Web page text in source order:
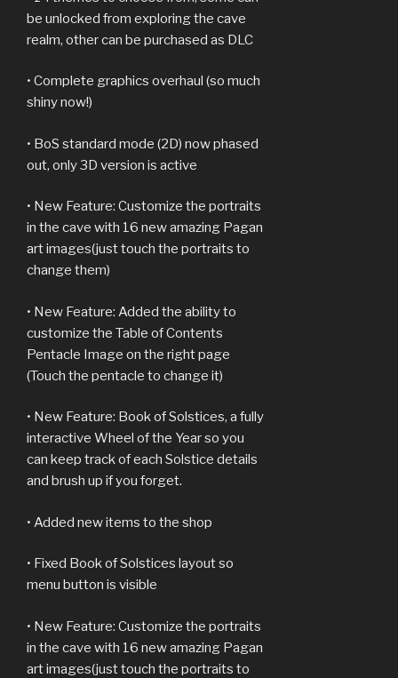
be unlocked from exploring the cave
realm, other can be purchased as DLC
• Complete graphics overhaul (so much
shiny now!)
• BoS standard mode (2D) now phased
out, only 3D version is active
• New Feature: Customize the portraits
in the cave with 16 new amazing Pagan
art images(just touch the portraits to
change them)
• New Feature: Added the ability to
customize the Table of Contents
Pentacle Image on the right page
(Touch the pentacle to change it)
• New Feature: Book of Solstices, a fully
interactive Wheel of the Year so you
can keep track of each Solstice details
and brush up if you forget.
• Added new items to the shop
• Fixed Book of Solstices layout so
menu button is visible
• New Feature: Customize the portraits
in the cave with 16 new amazing Pagan
art images(just touch the portraits to